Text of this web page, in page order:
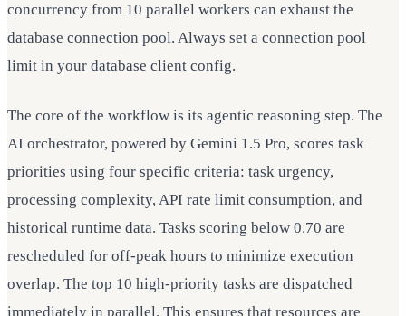
concurrency from 10 parallel workers can exhaust the
database connection pool. Always set a connection pool
limit in your database client config.
The core of the workflow is its agentic reasoning step. The
AI orchestrator, powered by Gemini 1.5 Pro, scores task
priorities using four specific criteria: task urgency,
processing complexity, API rate limit consumption, and
historical runtime data. Tasks scoring below 0.70 are
rescheduled for off-peak hours to minimize execution
overlap. The top 10 high-priority tasks are dispatched
immediately in parallel. This ensures that resources are